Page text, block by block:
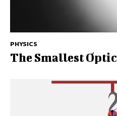
PHYSICS
The Smallest